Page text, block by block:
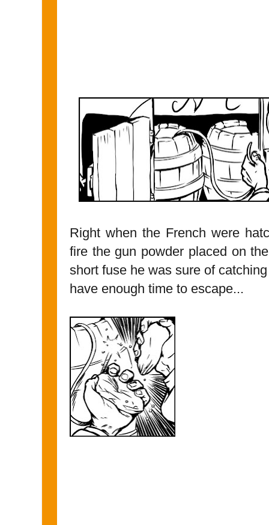
Right when the French were
fire the gun powder placed on
short fuse he was sure of
have enough time to escape...